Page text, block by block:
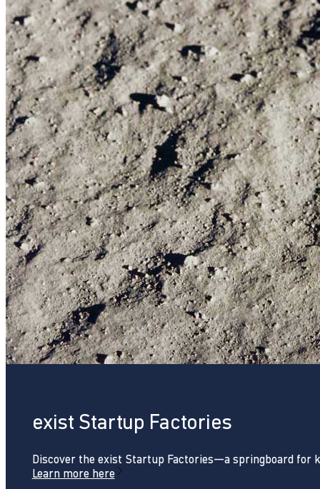
exist Startup Factories
Discover the exist Startup Factories—a springboard for
Learn more here